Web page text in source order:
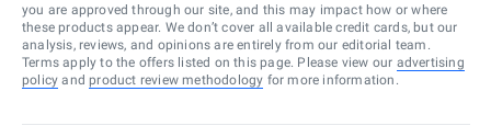
you are approved through our site, and this may impact how or where
these products appear. We don’t cover all available credit cards, but our
analysis, reviews, and opinions are entirely from our editorial team.
Terms apply to the offers listed on this page. Please view our advertising
policy and product review methodology for more information.